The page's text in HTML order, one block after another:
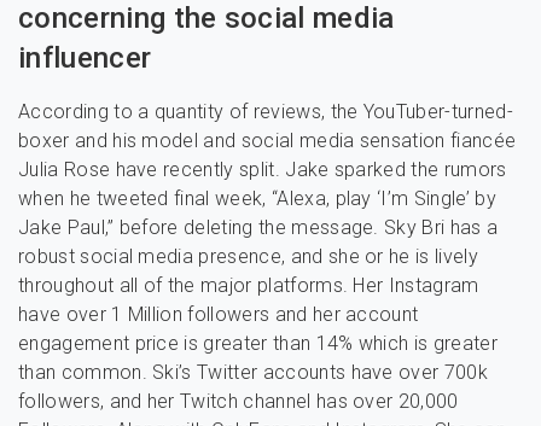
concerning the social media
influencer
According to a quantity of reviews, the YouTuber-turned-
boxer and his model and social media sensation fiancée
Julia Rose have recently split. Jake sparked the rumors
when he tweeted final week, “Alexa, play ‘I’m Single’ by
Jake Paul,” before deleting the message. Sky Bri has a
robust social media presence, and she or he is lively
throughout all of the major platforms. Her Instagram
have over 1 Million followers and her account
engagement price is greater than 14% which is greater
than common. Ski’s Twitter accounts have over 700k
followers, and her Twitch channel has over 20,000